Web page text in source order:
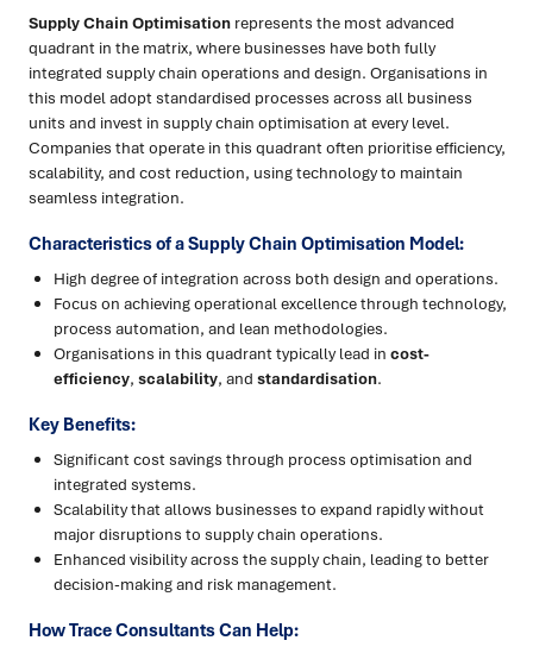
Supply Chain Optimisation represents the most advanced
quadrant in the matrix, where businesses have both fully
integrated supply chain operations and design. Organisations in
this model adopt standardised processes across all business
units and invest in supply chain optimisation at every level.
Companies that operate in this quadrant often prioritise efficiency,
scalability, and cost reduction, using technology to maintain
seamless integration.
Characteristics of a Supply Chain Optimisation Model:
High degree of integration across both design and operations.
Focus on achieving operational excellence through technology,
process automation, and lean methodologies.
Organisations in this quadrant typically lead in cost-
efficiency, scalability, and standardisation.
Key Benefits:
Significant cost savings through process optimisation and
integrated systems.
Scalability that allows businesses to expand rapidly without
major disruptions to supply chain operations.
Enhanced visibility across the supply chain, leading to better
decision-making and risk management.
How Trace Consultants Can Help: